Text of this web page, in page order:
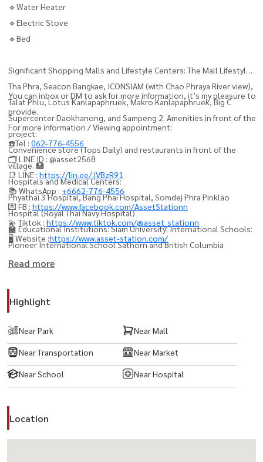
🔹Water Heater
🔹Electric Stove
🔹Bed
Significant Shopping Malls and Lifestyle Centers: The Mall Lifestyle
Tha Phra, Seacon Bangkae, ICONSIAM (with Chao Phraya River view),
Talat Phlu, Lotus Kanlapaphruek, Makro Kanlapaphruek, Big C
Supercenter Daokhanong, and Sampeng 2. Amenities in front of the
project:
Convenience store (Tops Daily) and restaurants in front of the
village. 🏥
Hospitals and Medical Centers:
Phyathai 3 Hospital, Bang Phai Hospital, Somdej Phra Pinklao
Hospital (Royal Thai Navy Hospital)
🏫 Educational Institutions: Siam University; International Schools:
Pioneer International School Sathorn and British Columbia
International School.
Wat Rajorot School.
🛕 Important Cultural Sites and Tourist Attractions: Wat Pak Nam
Phasi Charoen (the place where the Phra Phutthathamakaya
----------------------------------------
#BaanKlangMuangSathornTaksin2 #บ้านกลางเมืองสาทรตากสิน2
ใกล้เมือง #บ้านทำเลดี #บ้านพร้อมอยู่ #บ้านสวย #บ้านสำหรับครอบครัว
You can inbox or DM to ask for more information, it’s my pleasure to
provide.
For more information / Viewing appointment:
☎️Tel : 062-776-4556
🗂️ LINE ID : @asset2568
📑 LINE : https://lin.ee/JVBzR91
📚 WhatsApp : +6662-776-4556
💌 FB : https://www.facebook.com/AssetStationn
💫 Tiktok : https://www.tiktok.com/@asset_stationn
🖥️ Website :https://www.asset-station.com/
Read more
Highlight
Near Park Near Mall
Near Transportation Near Market
Near School Near Hospital
Location